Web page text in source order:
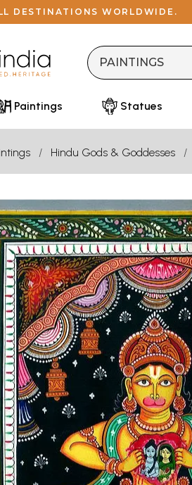
DESTINATIONS WORLDWIDE.
Paintings Statues
Hindu Gods & Goddesses